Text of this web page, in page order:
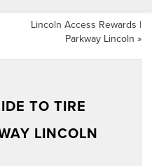
Lincoln Access Rewards |
Parkway Lincoln »
TO TIRE
LINCOLN